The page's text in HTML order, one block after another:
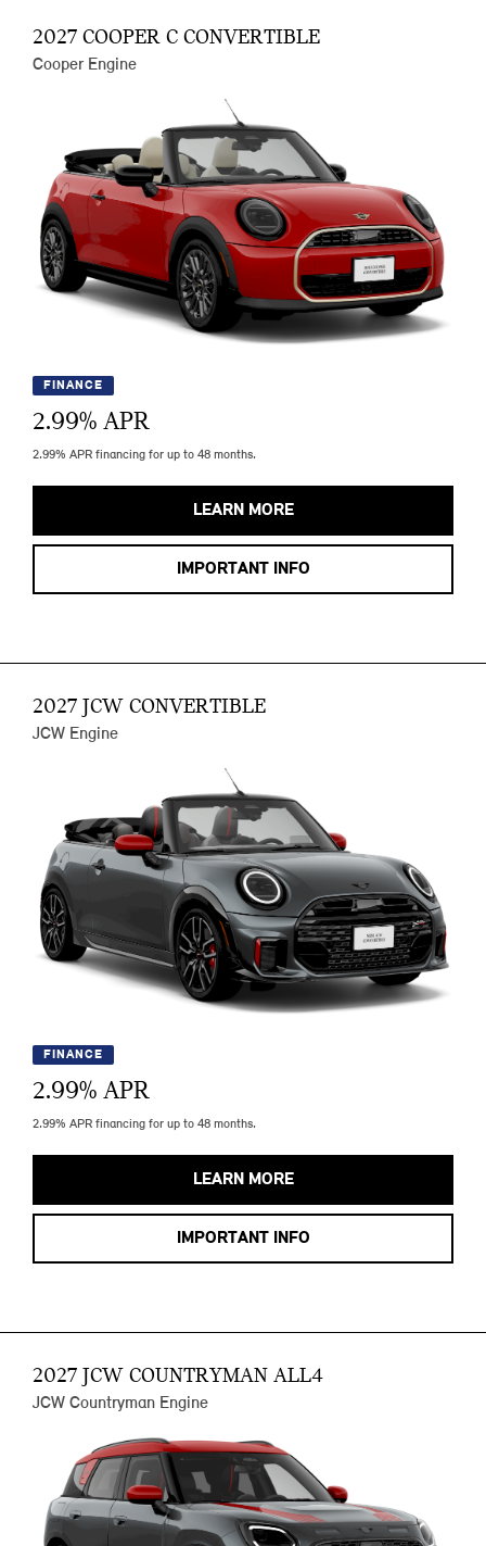
2027 COOPER C CONVERTIBLE
Cooper Engine
FINANCE
2.99% APR
2.99% APR financing for up to 48 months.
LEARN MORE
IMPORTANT INFO
2027 JCW CONVERTIBLE
JCW Engine
FINANCE
2.99% APR
2.99% APR financing for up to 48 months.
LEARN MORE
IMPORTANT INFO
2027 JCW COUNTRYMAN ALL4
JCW Countryman Engine